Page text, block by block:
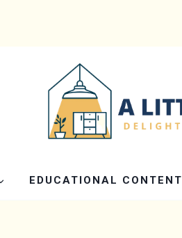
EDUCATIONAL CONTENT